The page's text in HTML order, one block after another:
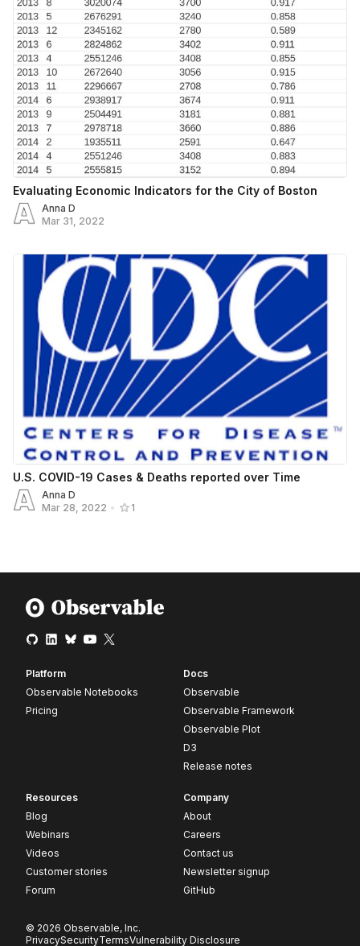
Evaluating Economic Indicators for the City of Boston
Anna D
Mar 31, 2022
U.S. COVID-19 Cases & Deaths reported over Time
Anna D
Mar 28, 2022 • 1
Platform
Observable Notebooks
Pricing
Docs
Observable
Observable Framework
Observable Plot
D3
Release notes
Resources
Blog
Webinars
Videos
Customer stories
Forum
Company
About
Careers
Contact us
Newsletter signup
GitHub
© 2026 Observable, Inc.
PrivacySecurityTermsVulnerability Disclosure